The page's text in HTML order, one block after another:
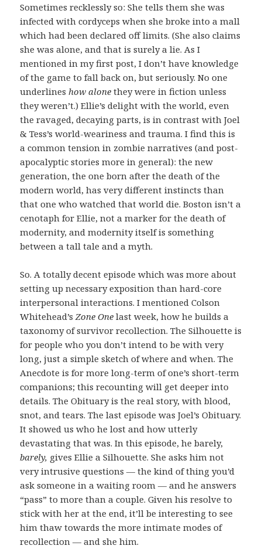
Sometimes recklessly so: She tells them she was
infected with cordyceps when she broke into a mall
which had been declared off limits. (She also claims
she was alone, and that is surely a lie. As I
mentioned in my first post, I don’t have knowledge
of the game to fall back on, but seriously. No one
underlines how alonethey were in fiction unless
they weren’t.) Ellie’s delight with the world, even
the ravaged, decaying parts, is in contrast with Joel
& Tess’s world-weariness and trauma. I find this is
a common tension in zombie narratives (and post-
apocalyptic stories more in general): the new
generation, the one born after the death of the
modern world, has very different instincts than
that one who watched that world die. Boston isn’t a
cenotaph for Ellie, not a marker for the death of
modernity, and modernity itself is something
between a tall tale and a myth.
So. A totally decent episode which was more about
setting up necessary exposition than hard-core
interpersonal interactions. I mentioned Colson
Whitehead’sZone Onelast week, how he builds a
taxonomy of survivor recollection. The Silhouette is
for people who you don’t intend to be with very
long, just a simple sketch of where and when. The
Anecdote is for more long-term of one’s short-term
companions; this recounting will get deeper into
details. The Obituary is the real story, with blood,
snot, and tears. The last episode was Joel’s Obituary.
It showed us who he lost and how utterly
devastating that was. In this episode, he barely,
barely, gives Ellie a Silhouette. She asks him not
very intrusive questions — the kind of thing you’d
ask someone in a waiting room — and he answers
“pass” to more than a couple. Given his resolve to
stick with her at the end, it’ll be interesting to see
him thaw towards the more intimate modes of
recollection — and she him.